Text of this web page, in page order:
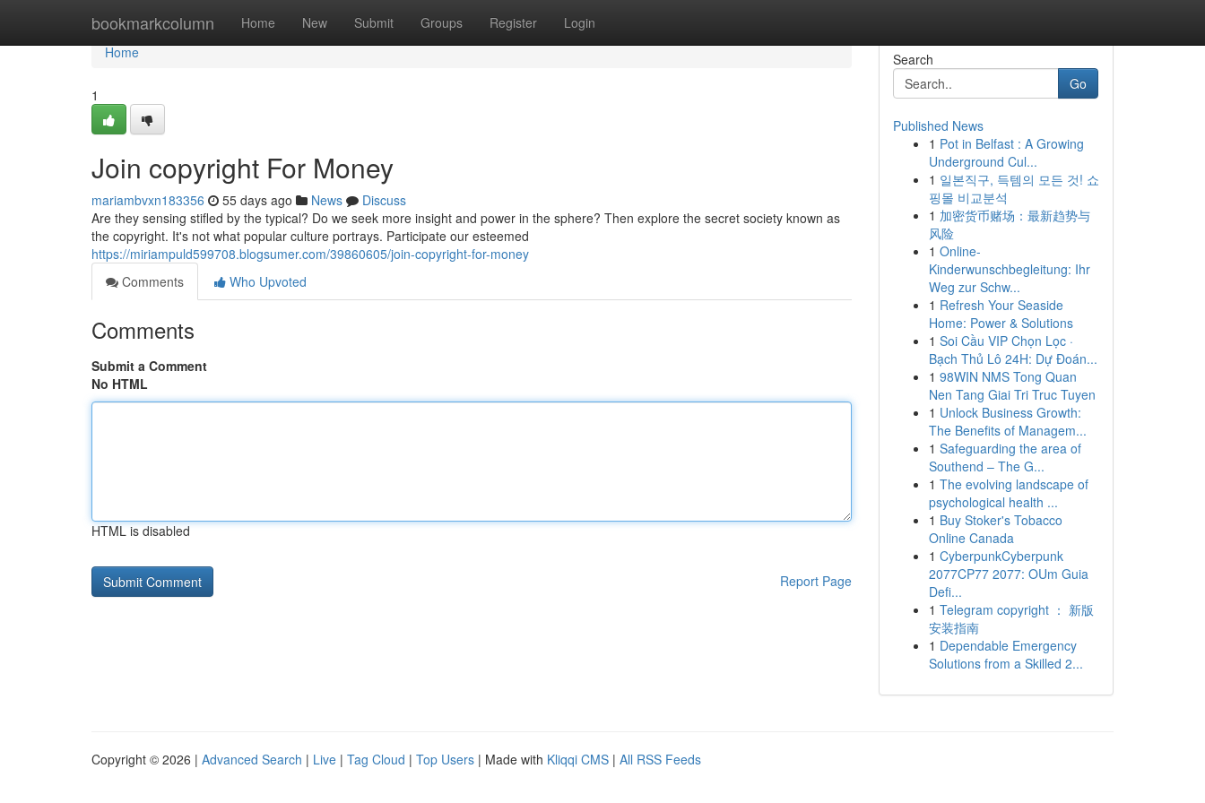
bookmarkcolumn Home New Submit Groups Register Login
Home
Home
1
Join copyright For Money
mariambvxn183356 55 days ago News
Discuss
Are they sensing stifled by the typical? Do we seek more insight and power in the sphere? Then explore the secret society known as
the copyright. It's not what popular culture portrays. Participate our esteemed
https://miriampuld599708.blogsumer.com/39860605/join-copyright-for-money
Comments
Who Upvoted
Comments
Submit a Comment
No HTML
HTML is disabled
Report Page
Search
Go
Published News
1 Pot in Belfast : A Growing
Underground Cul...
1 일본직구, 득템의 모든 것! 쇼
핑몰 비교분석
1 加密货币赌场：最新趋势与
风险
1 Online-
Kinderwunschbegleitung: Ihr
Weg zur Schw...
1 Refresh Your Seaside
Home: Power & Solutions
1 Soi Cầu VIP Chọn Lọc ·
Bạch Thủ Lô 24H: Dự Đoán...
1 98WIN NMS Tong Quan
Nen Tang Giai Tri Truc Tuyen
1 Unlock Business Growth:
The Benefits of Managem...
1 Safeguarding the area of
Southend – The G...
1 The evolving landscape of
psychological health ...
1 Buy Stoker's Tobacco
Online Canada
1 CyberpunkCyberpunk
2077CP77 2077: OUm Guia
Defi...
1 Telegram copyright ： 新版
安装指南
1 Dependable Emergency
Solutions from a Skilled 2...
Copyright © 2026 | Advanced Search | Live | Tag Cloud | Top Users | Made with Kliqqi CMS | All RSS Feeds